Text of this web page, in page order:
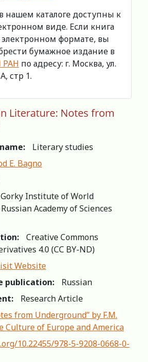
нашем каталоге доступны к
виде. Если книга
формате, вы
бумажное издание в
РАН по адресу: г. Москва, ул.
стр 1.
Literature: Notes from
Literary studies
E. Bagno
Gorky Institute of World
Academy of Sciences
Creative Commons
4.0 (СС BY-ND)
Website
publication:
Russian
Research Article
from Underground” by F.M.
Culture of Europe and America
10.22455/978-5-9208-0668-0-